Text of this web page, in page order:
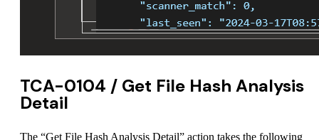
TCA-0104 / Get File Hash Analysis
Detail
The “Get File Hash Analysis Detail” action takes the following